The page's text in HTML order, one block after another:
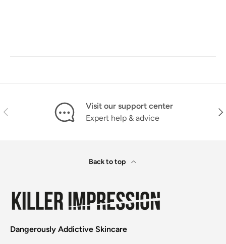
Previous
Visit our support center
Expert help & advice
Back to top
Dangerously Addictive Skincare